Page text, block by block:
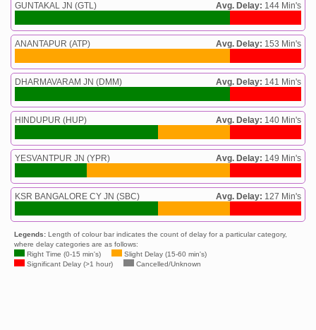
GUNTAKAL JN (GTL) Avg. Delay: 144 Min's
ANANTAPUR (ATP) Avg. Delay: 153 Min's
DHARMAVARAM JN (DMM) Avg. Delay: 141 Min's
HINDUPUR (HUP) Avg. Delay: 140 Min's
YESVANTPUR JN (YPR) Avg. Delay: 149 Min's
KSR BANGALORE CY JN (SBC) Avg. Delay: 127 Min's
Legends: Length of colour bar indicates the count of delay for a particular category,
where delay categories are as follows:
Right Time (0-15 min's)
Slight Delay (15-60 min's)
Significant Delay (>1 hour)
Cancelled/Unknown